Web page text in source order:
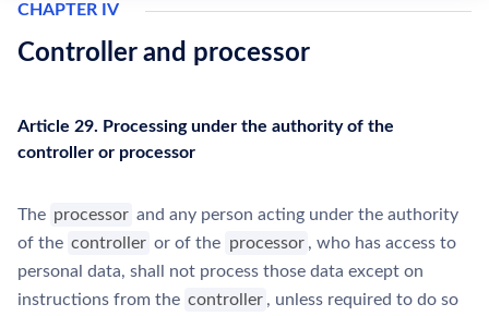
CHAPTER IV
Controller and processor
Article 29. Processing under the authority of the
controller or processor
The processor and any person acting under the authority
of the controller or of the processor , who has access to
personal data, shall not process those data except on
instructions from the controller , unless required to do so